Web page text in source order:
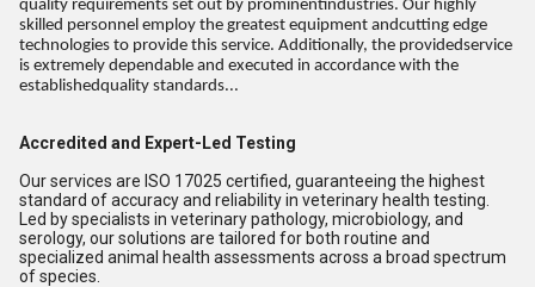
quality requirements set out by prominentindustries. Our highly
skilled personnel employ the greatest equipment andcutting edge
technologies to provide this service. Additionally, the providedservice
is extremely dependable and executed in accordance with the
establishedquality standards...
Accredited and Expert-Led Testing
Our services are ISO 17025 certified, guaranteeing the highest
standard of accuracy and reliability in veterinary health testing.
Led by specialists in veterinary pathology, microbiology, and
serology, our solutions are tailored for both routine and
specialized animal health assessments across a broad spectrum
of species.